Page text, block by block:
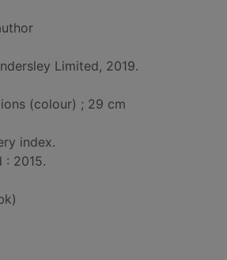
Limited, 2019.
(colour) ; 29 cm
index.
: 2015.